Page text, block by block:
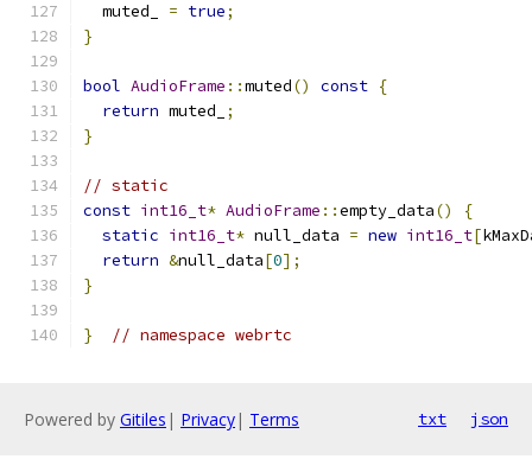
  muted_
= true;
}
bool AudioFrame ::muted() const {
return muted_
;
}
// static
const int16_t* AudioFrame ::empty_data()
{
static int16_t* null_data = new int16_t[
return &null_data[0];
}
} // namespace webrtc
Powered by Gitiles | Privacy| Terms txt json